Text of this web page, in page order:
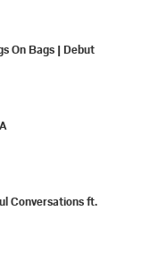
On Bags | Debut
Conversations ft.